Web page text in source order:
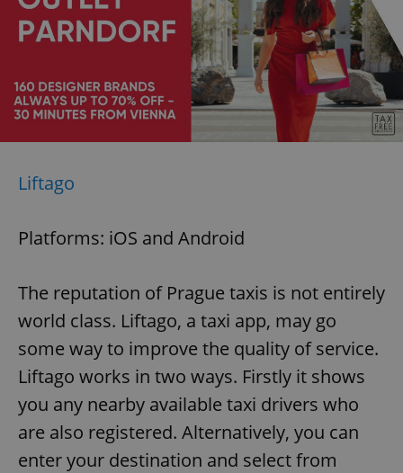
Liftago
Platforms: iOS and Android
The reputation of Prague taxis is not entirely
world class. Liftago, a taxi app, may go
some way to improve the quality of service.
Liftago works in two ways. Firstly it shows
you any nearby available taxi drivers who
are also registered. Alternatively, you can
enter your destination and select from